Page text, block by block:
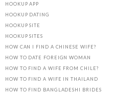
HOOKUP APP
HOOKUP DATING
HOOKUP SITE
HOOKUP SITES
HOW CAN I FIND A CHINESE WIFE?
HOW TO DATE FOREIGN WOMAN
HOW TO FIND A WIFE FROM CHILE?
HOW TO FIND A WIFE IN THAILAND
HOW TO FIND BANGLADESHI BRIDES